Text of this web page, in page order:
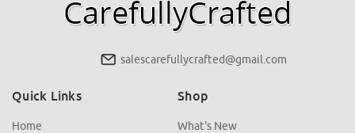
salescarefullycrafted@gmail.com
Quick Links
Home
Shop
What's New